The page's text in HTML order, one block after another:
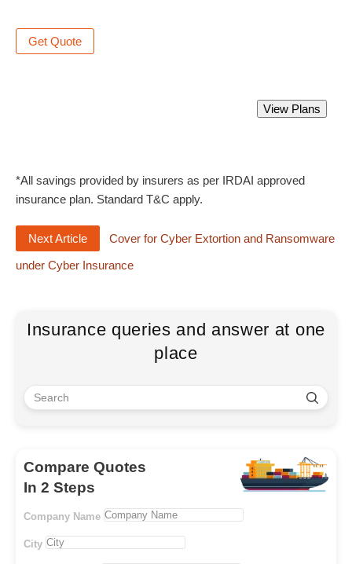
Get Quote
View Plans
*All savings provided by insurers as per IRDAI approved
insurance plan. Standard T&C apply.
Next Article
Cover for Cyber Extortion and Ransomware
under Cyber Insurance
Insurance queries and answer at one
place
Compare Quotes
In 2 Steps
Company Name
City